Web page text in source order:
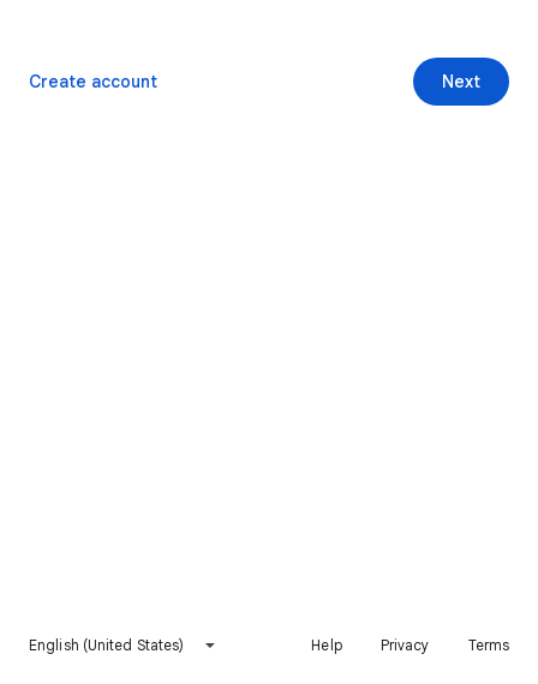
Next
Create account
English (United States) Help Privacy Terms